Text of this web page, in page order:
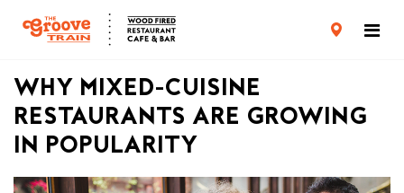
CARD TERMS & CONDITIONS
WHY MIXED-CUISINE
RESTAURANTS ARE GROWING
IN POPULARITY